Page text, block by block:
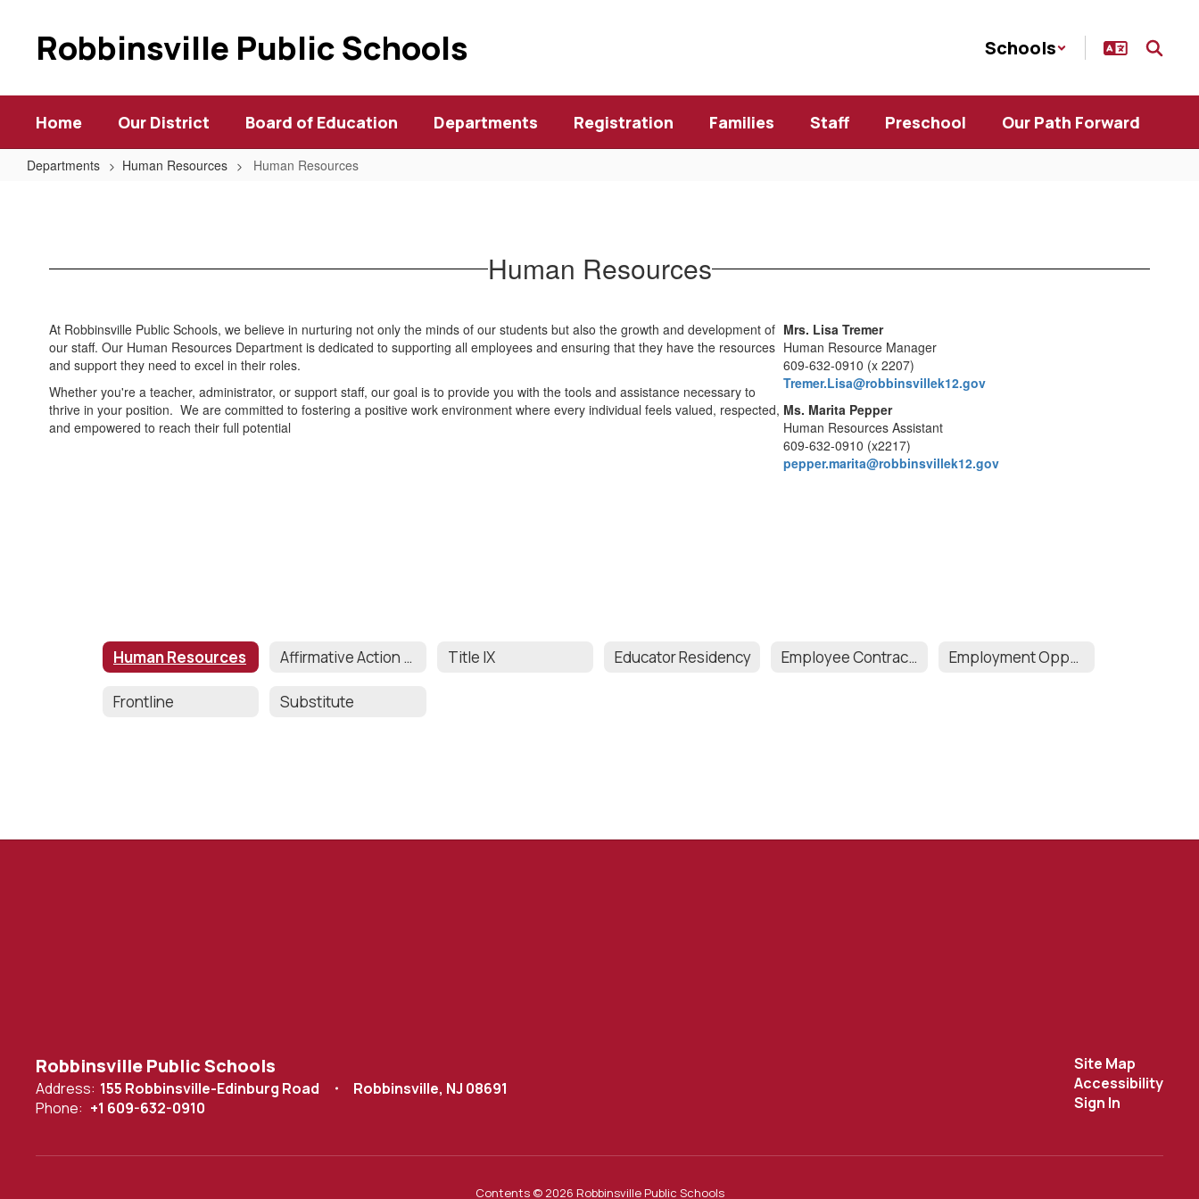
Robbinsville Public Schools Schools
Home Our District Board of Education Departments Registration Families Staff Preschool Our Path Forward
Departments Human Resources Human Resources
Human Resources
At Robbinsville Public Schools, we believe in nurturing not only the minds of our students but also the growth and development of
our staff. Our Human Resources Department is dedicated to supporting all employees and ensuring that they have the resources
and support they need to excel in their roles.
Whether you're a teacher, administrator, or support staff, our goal is to provide you with the tools and assistance necessary to
thrive in your position. We are committed to fostering a positive work environment where every individual feels valued, respected,
and empowered to reach their full potential
Mrs. Lisa Tremer
Human Resource Manager
609-632-0910 (x 2207)
Tremer.Lisa@robbinsvillek12.gov
Ms. Marita Pepper
Human Resources Assistant
609-632-0910 (x2217)
pepper.marita@robbinsvillek12.gov
Human Resources Affirmative Action & Comprehensive Equity Plan Title IX Educator Residency Employee Contracts Employment Opportunities
Frontline Substitute
Robbinsville Public Schools
Address: 155 Robbinsville-Edinburg Road
Robbinsville, NJ 08691
Phone: +1 609-632-0910
Site Map
Accessibility
Sign In
Contents © 2026 Robbinsville Public Schools